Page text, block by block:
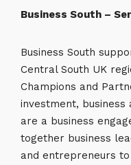
Business South –
Business South
Central South UK
Champions and
investment,
are a business
together business
and entrepreneurs